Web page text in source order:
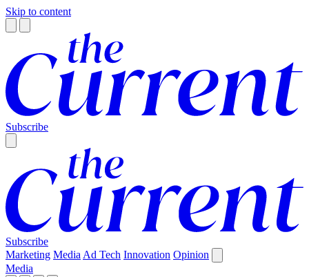
Skip to content
Subscribe
Subscribe
Marketing Media Ad Tech Innovation Opinion
Media